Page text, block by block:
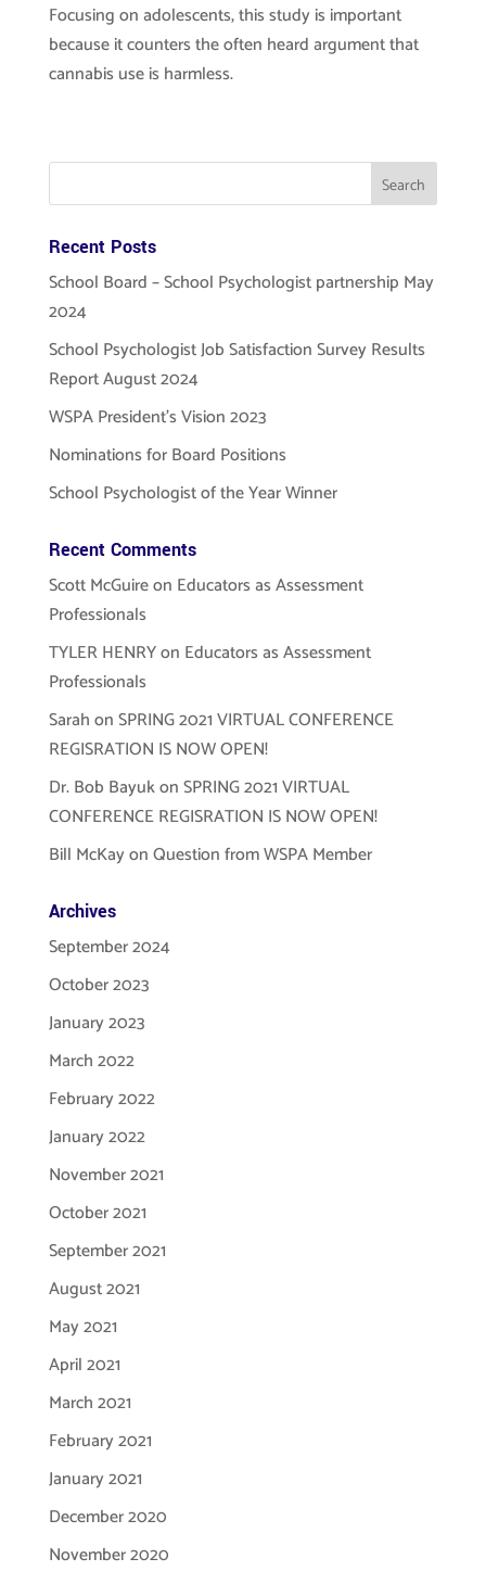
Focusing on adolescents, this study is important
because it counters the often heard argument that
cannabis use is harmless.
Recent Posts
School Board – School Psychologist partnership May
2024
School Psychologist Job Satisfaction Survey Results
Report August 2024
WSPA President’s Vision 2023
Nominations for Board Positions
School Psychologist of the Year Winner
Recent Comments
Scott McGuireon Educators as Assessment
Professionals
TYLER HENRYon Educators as Assessment
Professionals
SarahonSPRING 2021 VIRTUAL CONFERENCE
REGISRATION IS NOW OPEN!
Dr. Bob BayukonSPRING 2021 VIRTUAL
CONFERENCE REGISRATION IS NOW OPEN!
Bill McKayonQuestion from WSPA Member
Archives
September 2024
October 2023
January 2023
March 2022
February 2022
January 2022
November 2021
October 2021
September 2021
August 2021
May 2021
April 2021
March 2021
February 2021
January 2021
December 2020
November 2020